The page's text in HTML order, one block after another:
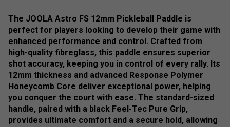
The JOOLA Astro FS 12mm Pickleball Paddle is
perfect for players looking to develop their game with
enhanced performance and control. Crafted from
high-quality fibreglass, this paddle ensures superior
shot accuracy, keeping you in control of every rally. Its
12mm thickness and advanced Response Polymer
Honeycomb Core deliver exceptional power, helping
you conquer the court with ease. The standard-sized
handle, paired with a black Feel-Tec Pure Grip,
provides ultimate comfort and a secure hold, allowing